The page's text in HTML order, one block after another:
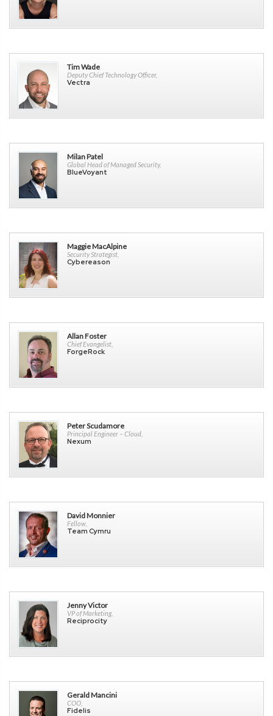
Tim Wade
Deputy Chief Technology Officer,
Vectra
Milan Patel
Global Head of Managed Security,
BlueVoyant
Maggie MacAlpine
Security Strategist,
Cybereason
Allan Foster
Chief Evangelist,
ForgeRock
Peter Scudamore
Principal Engineer – Cloud,
Nexum
David Monnier
Fellow,
Team Cymru
Jenny Victor
VP of Marketing,
Reciprocity
Gerald Mancini
COO,
Fidelis